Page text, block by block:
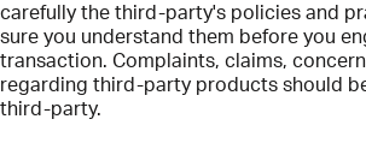
carefully the third-party's policies and
sure you understand them before you
transaction. Complaints, claims,
regarding third-party products should
third-party.